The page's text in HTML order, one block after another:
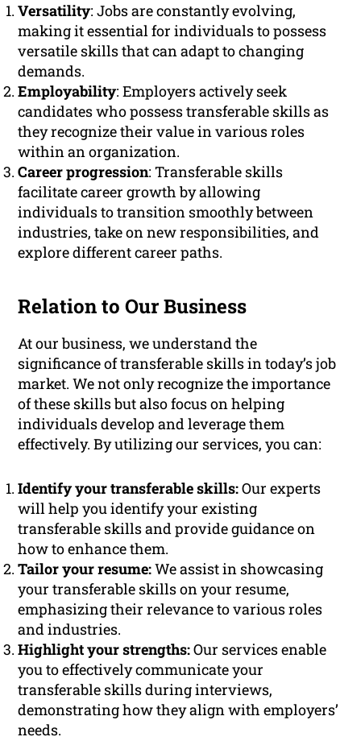
Versatility: Jobs are constantly evolving,
making it essential for individuals to possess
versatile skills that can adapt to changing
demands.
Employability: Employers actively seek
candidates who possess transferable skills as
they recognize their value in various roles
within an organization.
Career progression: Transferable skills
facilitate career growth by allowing
individuals to transition smoothly between
industries, take on new responsibilities, and
explore different career paths.
Relation to Our Business
At our business, we understand the
significance of transferable skills in today’s job
market. We not only recognize the importance
of these skills but also focus on helping
individuals develop and leverage them
effectively. By utilizing our services, you can:
Identify your transferable skills:Our experts
will help you identify your existing
transferable skills and provide guidance on
how to enhance them.
Tailor your resume:We assist in showcasing
your transferable skills on your resume,
emphasizing their relevance to various roles
and industries.
Highlight your strengths:Our services enable
you to effectively communicate your
transferable skills during interviews,
demonstrating how they align with employers’
needs.